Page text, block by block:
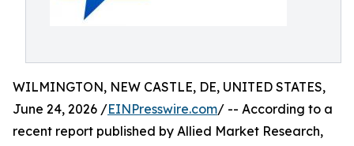
WILMINGTON, NEW CASTLE, DE, UNITED STATES,
June 24, 2026 /EINPresswire.com/ -- According to a
recent report published by Allied Market Research,